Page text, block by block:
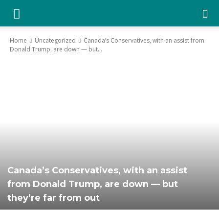
YGK
Kingston,
Home Uncategorized
Canada’s Conservatives, with an assist from
Donald Trump, are down — but...
Canada’s Conservatives, with an assist
from Donald Trump, are down — but
they’re far from out